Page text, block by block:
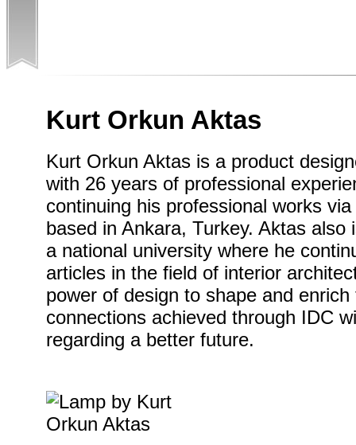
Kurt Orkun Aktas
Kurt Orkun Aktas is a product
with 26 years of professional
continuing his professional works
based in Ankara, Turkey. Aktas
a national university where he
articles in the field of interior
power of design to shape and
connections achieved through IDC
regarding a better future.